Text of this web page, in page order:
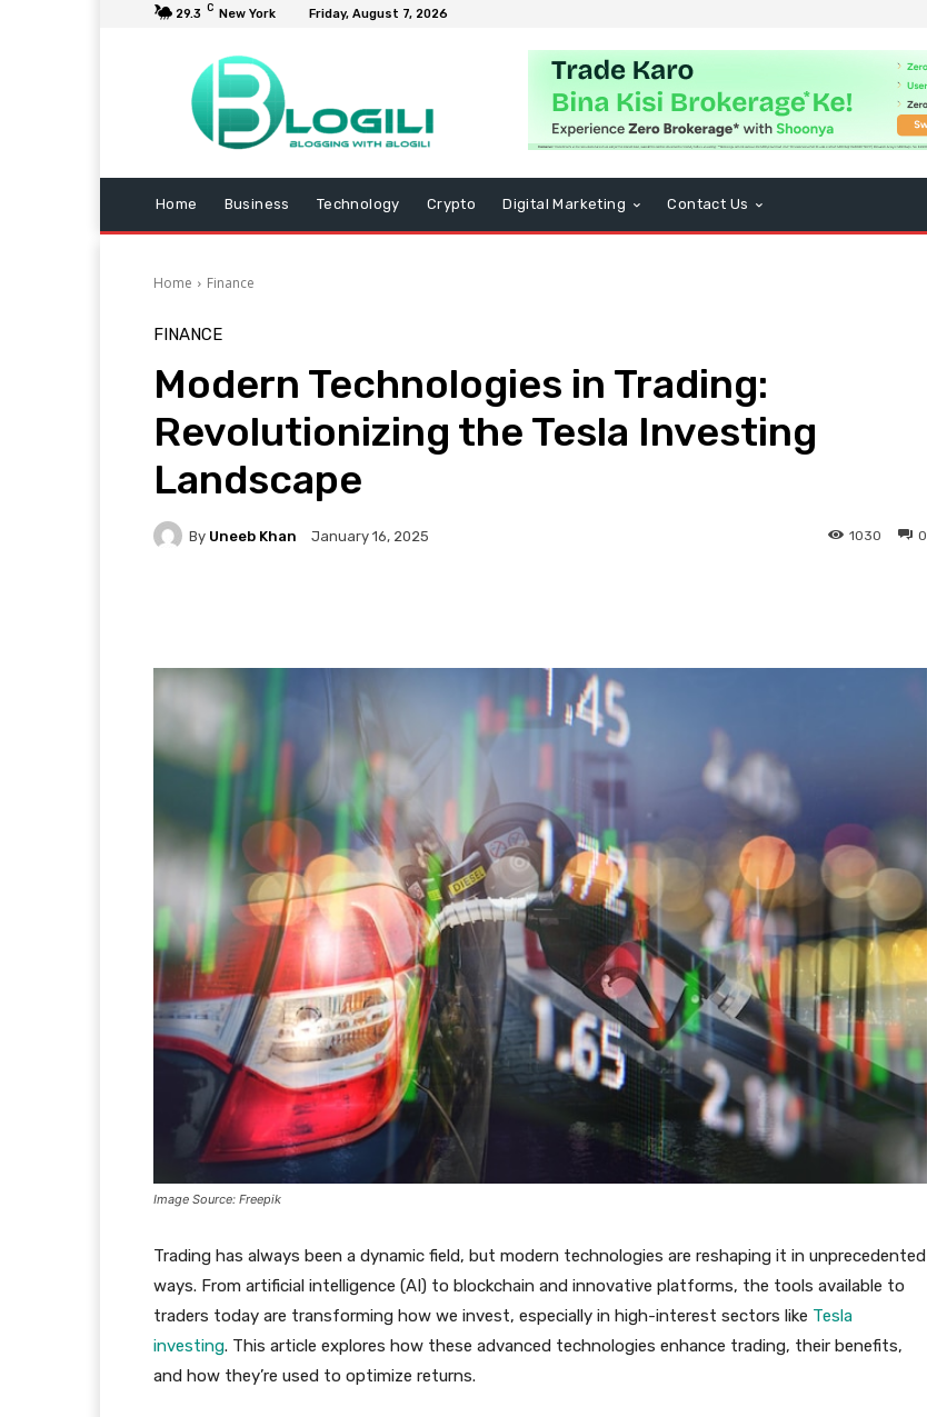
29.3 C New York Friday, August 7, 2026
Home Business Technology Crypto Digital Marketing Contact Us
Home Finance
FINANCE
Modern Technologies in Trading:
Revolutionizing the Tesla Investing
Landscape
By Uneeb Khan January 16, 2025 0
1030
Image Source: Freepik
Trading has always been a dynamic field, but modern technologies are reshaping it in unprecedented
ways. From artificial intelligence (AI) to blockchain and innovative platforms, the tools available to
traders today are transforming how we invest, especially in high-interest sectors like Tesla
investing. This article explores how these advanced technologies enhance trading, their benefits,
and how they’re used to optimize returns.